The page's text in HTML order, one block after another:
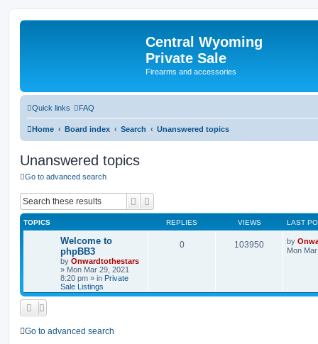
Central Wyoming
Private Sale
Firearms and accessories
Quick links FAQ
Home Board index Search Unanswered topics
Unanswered topics
Go to advanced search
Search
TOPICS REPLIES VIEWS LAST
Welcome to
phpBB3
by Onwardtothestars
» Mon Mar 29, 2021
8:20 pm » in Private
Sale Listings
0 103950 by
Mon
Go to advanced search